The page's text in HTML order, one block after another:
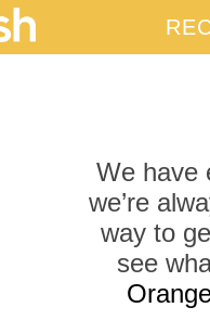
We have
we’re
way to
see